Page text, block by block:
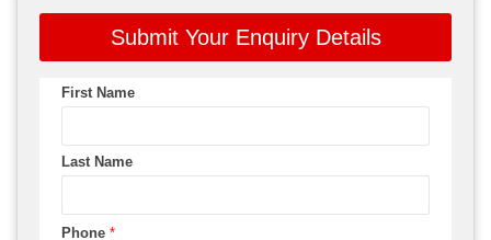
Submit Your Enquiry Details
First Name
Last Name
Phone *